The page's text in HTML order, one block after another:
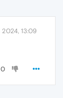
13:09
0